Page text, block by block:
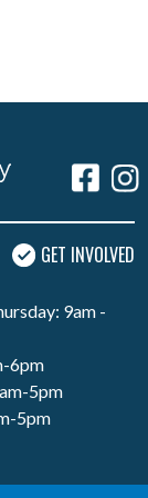
GET INVOLVED
9am -
6pm
5pm
5pm